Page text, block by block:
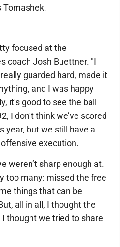
Tomashek.
focused at the
coach Josh Buettner. "I
guarded hard, made it
and I was happy
it’s good to see the ball
I don’t think we’ve scored
year, but we still have a
execution.
weren’t sharp enough at.
too many; missed the free
things that can be
all in all, I thought the
thought we tried to share